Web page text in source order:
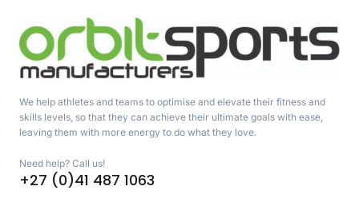
We help athletes and teams to optimise and elevate their fitness and
skills levels, so that they can achieve their ultimate goals with ease,
leaving them with more energy to do what they love.
Need help? Call us!
+27 (0)41 487 1063